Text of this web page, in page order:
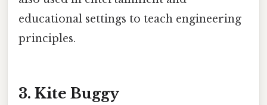
educational settings to teach engineering
principles.
3. Kite Buggy